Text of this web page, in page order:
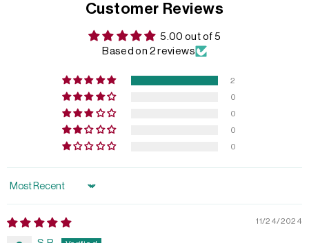
Customer Reviews
5.00 out of 5
Based on 2 reviews
2
0
0
0
0
Sort by
11/24/2024